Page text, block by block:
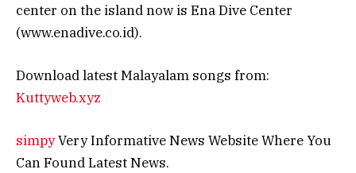
center on the island now is Ena Dive Center
(www.enadive.co.id).
Download latest Malayalam songs from:
Kuttyweb.xyz
simpyVery Informative News Website Where You
Can Found Latest News.